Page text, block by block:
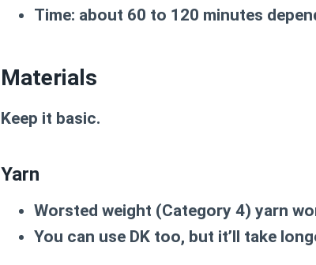
Time: about 60 to 120 minutes
Materials
Keep it basic.
Yarn
Worsted weight (Category 4) yarn
You can use DK too, but it’ll take